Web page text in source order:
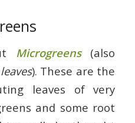
Microgreens(also
). These are the
leaves of very
and some root